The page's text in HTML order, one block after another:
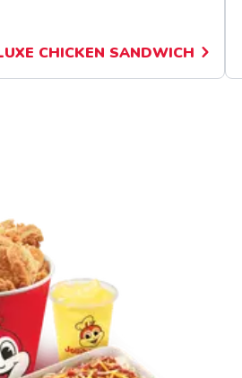
CHICKEN SANDWICH